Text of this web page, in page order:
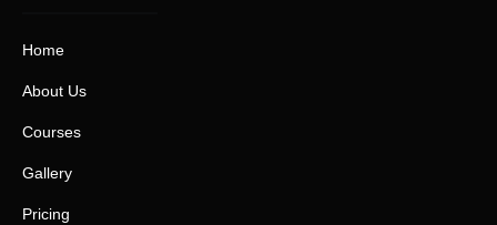
Home
About Us
Courses
Gallery
Pricing